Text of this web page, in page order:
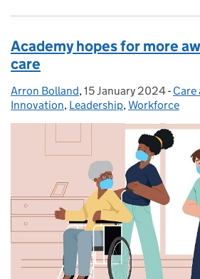
Academy hopes for more
care
Posted by:
Arron Bolland, Posted on:
15 January 2024-
Innovation, Leadership,Workforce